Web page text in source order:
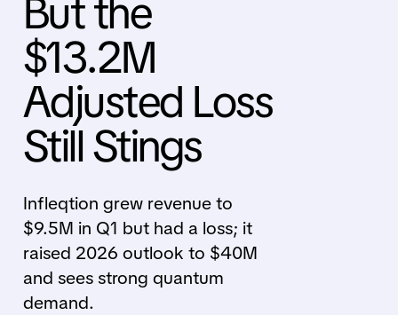
But the
$13.2M
Adjusted Loss
Still Stings
Infleqtion grew revenue to
$9.5M in Q1 but had a loss; it
raised 2026 outlook to $40M
and sees strong quantum
demand.